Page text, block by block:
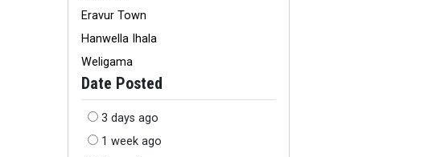
Eravur Town
Hanwella Ihala
Weligama
Date Posted
3 days ago
1 week ago